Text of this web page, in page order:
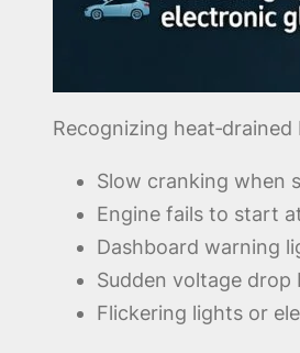
Recognizing
Slow cranking when
Engine fails to start
Dashboard warning
Sudden voltage drop
Flickering lights or